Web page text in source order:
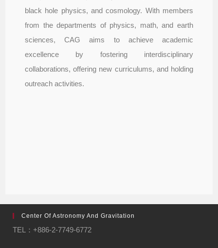
black hole physics, and cosmology. With members
from the departments of physics, math, and earth
sciences, CAG aims to achieve academic
excellence by fostering interdisciplinary
collaborations, offering new curriculums, and holding
outreach activities.
Center Of Astronomy And Gravitation
TEL：+886-2-7749-6772